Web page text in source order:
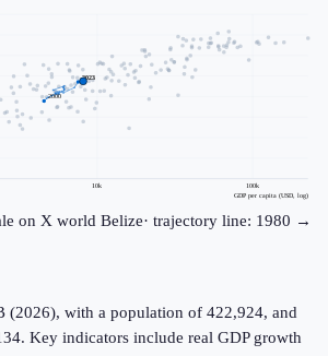
10k 100k
GDP per capita (USD, log)
2000
2023
on X world Belize· trajectory line: 1980 →
(2026), with a population of 422,924, and
Key indicators include real GDP growth